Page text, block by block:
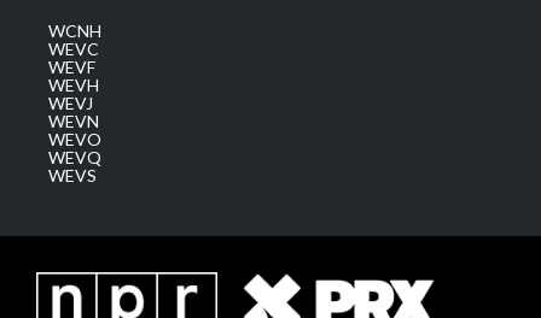
WCNH
WEVC
WEVF
WEVH
WEVJ
WEVN
WEVO
WEVQ
WEVS